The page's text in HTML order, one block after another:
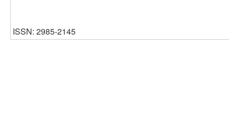
ISSN: 2985-2145